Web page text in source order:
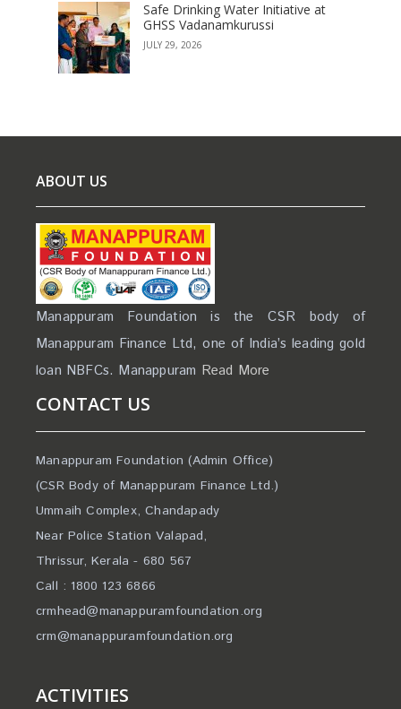
Safe Drinking Water Initiative at
GHSS Vadanamkurussi
JULY 29, 2026
ABOUT US
Manappuram Foundation is the CSR body of
Manappuram Finance Ltd, one of India’s leading gold
loan NBFCs. Manappuram Read More
CONTACT US
Manappuram Foundation (Admin Office)
(CSR Body of Manappuram Finance Ltd.)
Ummaih Complex, Chandapady
Near Police Station Valapad,
Thrissur, Kerala - 680 567
Call : 1800 123 6866
crmhead@manappuramfoundation.org
crm@manappuramfoundation.org
ACTIVITIES